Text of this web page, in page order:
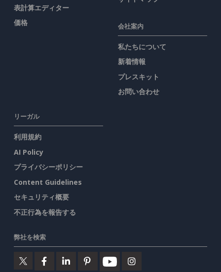
表計算エディター
価格
会社案内
私たちについて
新着情報
プレスキット
お問い合わせ
リーガル
利用規約
AI Policy
プライバシーポリシー
Content Guidelines
セキュリティ概要
不正行為を報告する
弊社を検索